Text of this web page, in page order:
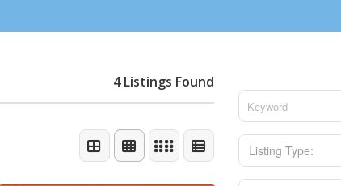
4 Listings Found
Listing Type: